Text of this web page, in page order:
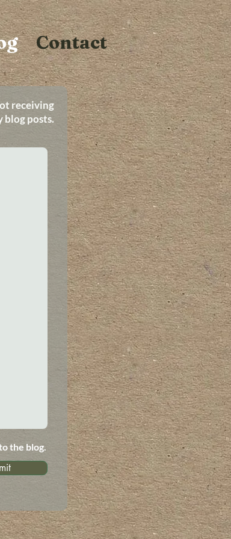
Contact
receiving
posts.
the blog.